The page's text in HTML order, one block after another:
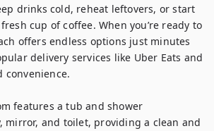
drinks cold, reheat leftovers, or start
cup of coffee. When you’re ready to
offers endless options just minutes
delivery services like Uber Eats and
convenience.
features a tub and shower
mirror, and toilet, providing a clean and